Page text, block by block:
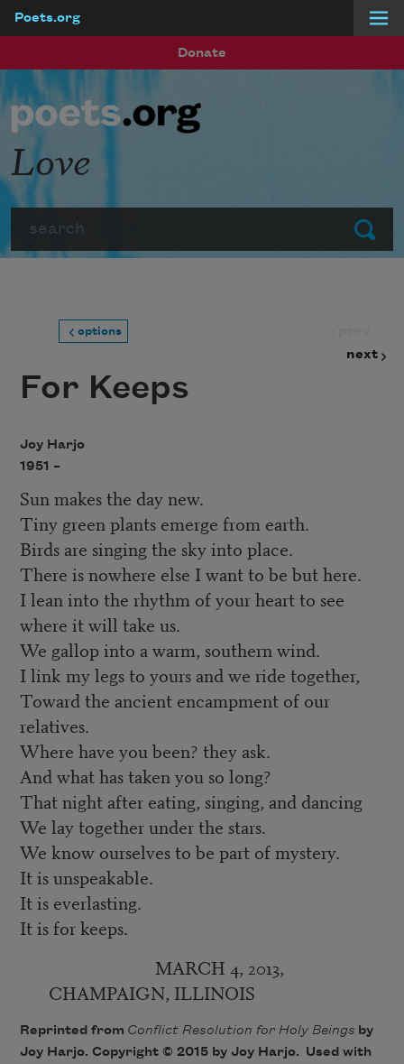
Poets.org
Donate
Submit
Love
options
next
For Keeps
Joy Harjo
1951 –
Sun makes the day new.
Tiny green plants emerge from earth.
Birds are singing the sky into place.
There is nowhere else I want to be but here.
I lean into the rhythm of your heart to see
where it will take us.
We gallop into a warm, southern wind.
I link my legs to yours and we ride together,
Toward the ancient encampment of our
relatives.
Where have you been? they ask.
And what has taken you so long?
That night after eating, singing, and dancing
We lay together under the stars.
We know ourselves to be part of mystery.
It is unspeakable.
It is everlasting.
It is for keeps.
MARCH 4, 2013,
CHAMPAIGN, ILLINOIS
Reprinted from Conflict Resolution for Holy Beings by
Joy Harjo. Copyright © 2015 by Joy Harjo. Used with